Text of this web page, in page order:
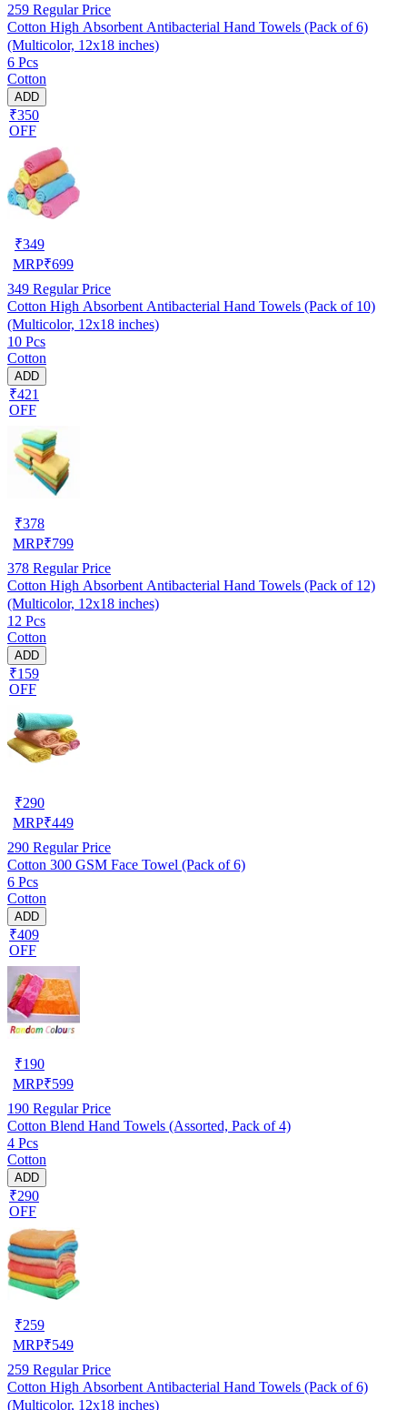
259 Regular Price
Cotton High Absorbent Antibacterial Hand Towels (Pack of 6)
(Multicolor, 12x18 inches)
6 Pcs
Cotton
ADD
₹350
OFF
₹349
MRP₹699
349 Regular Price
Cotton High Absorbent Antibacterial Hand Towels (Pack of 10)
(Multicolor, 12x18 inches)
10 Pcs
Cotton
ADD
₹421
OFF
₹378
MRP₹799
378 Regular Price
Cotton High Absorbent Antibacterial Hand Towels (Pack of 12)
(Multicolor, 12x18 inches)
12 Pcs
Cotton
ADD
₹159
OFF
₹290
MRP₹449
290 Regular Price
Cotton 300 GSM Face Towel (Pack of 6)
6 Pcs
Cotton
ADD
₹409
OFF
₹190
MRP₹599
190 Regular Price
Cotton Blend Hand Towels (Assorted, Pack of 4)
4 Pcs
Cotton
ADD
₹290
OFF
₹259
MRP₹549
259 Regular Price
Cotton High Absorbent Antibacterial Hand Towels (Pack of 6)
(Multicolor, 12x18 inches)